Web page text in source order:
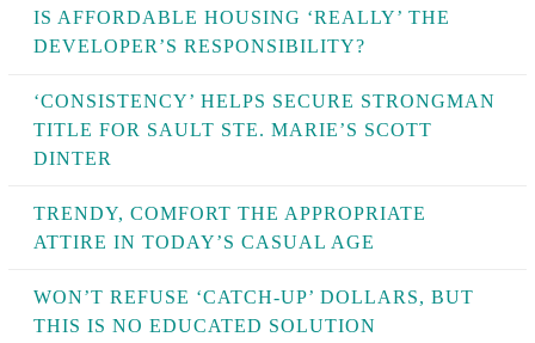
IS AFFORDABLE HOUSING ‘REALLY’ THE
DEVELOPER’S RESPONSIBILITY?
‘CONSISTENCY’ HELPS SECURE STRONGMAN
TITLE FOR SAULT STE. MARIE’S SCOTT
DINTER
TRENDY, COMFORT THE APPROPRIATE
ATTIRE IN TODAY’S CASUAL AGE
WON’T REFUSE ‘CATCH-UP’ DOLLARS, BUT
THIS IS NO EDUCATED SOLUTION